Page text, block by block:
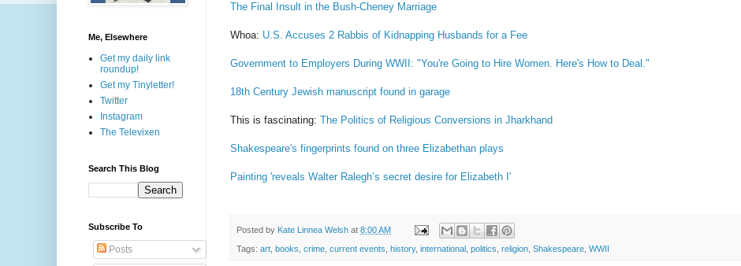
The Final Insult in the Bush-Cheney Marriage
Whoa: U.S. Accuses 2 Rabbis of Kidnapping Husbands for a Fee
Government to Employers During WWII: "You're Going to Hire Women. Here's How to Deal."
18th Century Jewish manuscript found in garage
This is fascinating: The Politics of Religious Conversions in Jharkhand
Shakespeare's fingerprints found on three Elizabethan plays
Painting 'reveals Walter Ralegh’s secret desire for Elizabeth I'
Posted by Kate Linnea Welsh at 8:00 AM
Tags: art books crime current events history, international politics religion Shakespeare WWII
Me, Elsewhere
Get my daily link
roundup!
Get my Tinyletter!
Twitter
Instagram
The Televixen
Search This Blog
Subscribe To
Posts